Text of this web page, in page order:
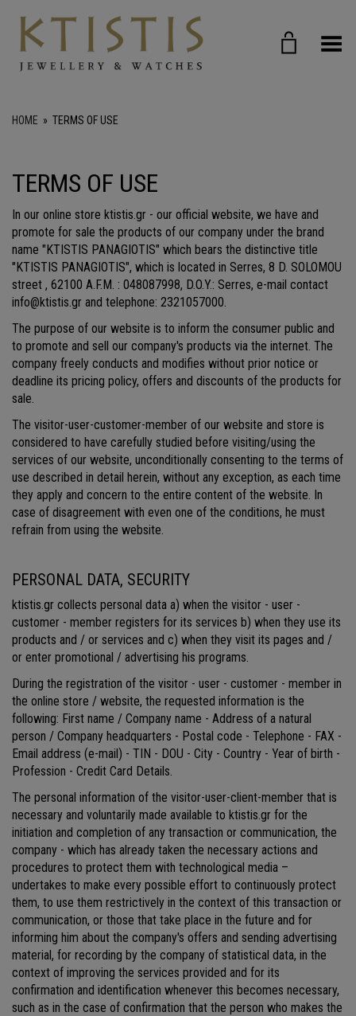
Toggle Menu
HOME » TERMS OF USE
TERMS OF USE
In our online store ktistis.gr - our official website, we have and
promote for sale the products of our company under the brand
name "KTISTIS PANAGIOTIS" which bears the distinctive title
"KTISTIS PANAGIOTIS", which is located in Serres, 8 D. SOLOMOU
street , 62100 A.F.M. : 048087998, D.O.Y.: Serres, e-mail contact
info@ktistis.gr and telephone: 2321057000.
The purpose of our website is to inform the consumer public and
to promote and sell our company's products via the internet. The
company freely conducts and modifies without prior notice or
deadline its pricing policy, offers and discounts of the products for
sale.
The visitor-user-customer-member of our website and store is
considered to have carefully studied before visiting/using the
services of our website, unconditionally consenting to the terms of
use described in detail herein, without any exception, as each time
they apply and concern to the entire content of the website. In
case of disagreement with even one of the conditions, he must
refrain from using the website.
PERSONAL DATA, SECURITY
ktistis.gr collects personal data a) when the visitor - user -
customer - member registers for its services b) when they use its
products and / or services and c) when they visit its pages and /
or enter promotional / advertising his programs.
During the registration of the visitor - user - customer - member in
the online store / website, the requested information is the
following: First name / Company name - Address of a natural
person / Company headquarters - Postal code - Telephone - FAX -
Email address (e-mail) - TIN - DOU - City - Country - Year of birth -
Profession - Credit Card Details.
The personal information of the visitor-user-client-member that is
necessary and voluntarily made available to ktistis.gr for the
initiation and completion of any transaction or communication, the
company - which has already taken the necessary actions and
procedures to protect them with technological media –
undertakes to make every possible effort to continuously protect
them, to use them restrictively in the context of this transaction or
communication, or those that take place in the future and for
informing him about the company's offers and sending advertising
material, for recording by the company of statistical data, in the
context of improving the services provided and for its
confirmation and identification whenever this becomes necessary,
such as in the case of confirmation that the person who makes the